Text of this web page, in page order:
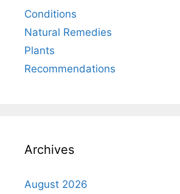
Conditions
Natural Remedies
Plants
Recommendations
Archives
August 2026